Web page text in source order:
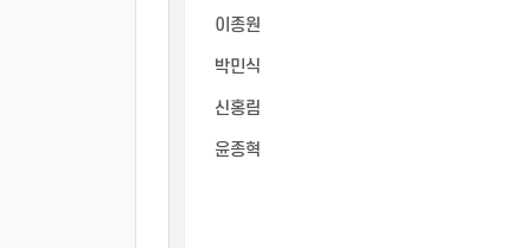
이종원
박민식
신홍림
윤종혁